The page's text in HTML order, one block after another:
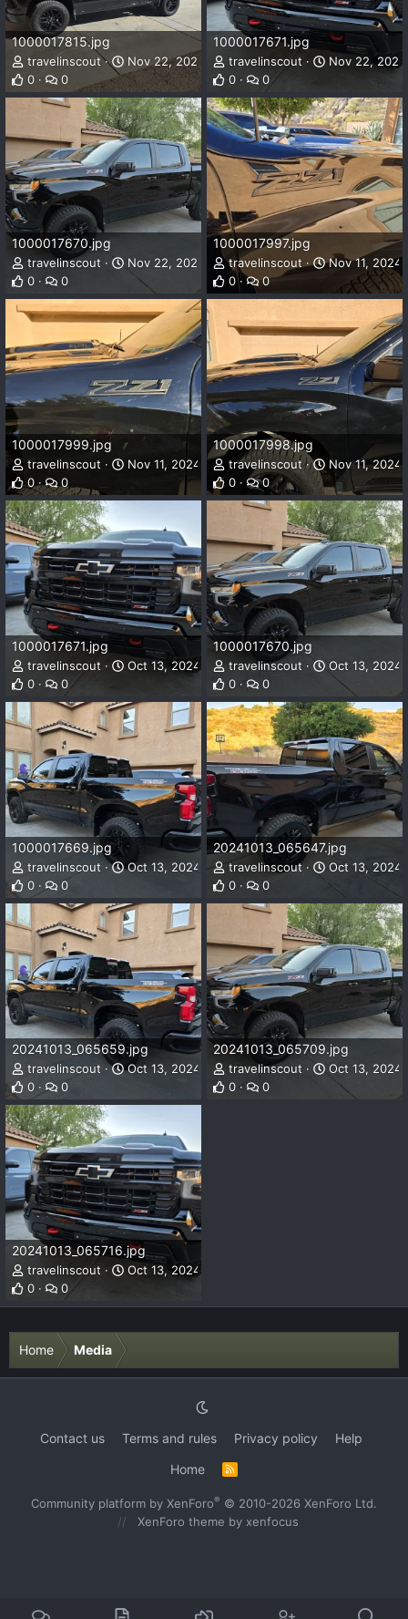
1000017815.jpg
travelinscout
Nov 22, 2024
0
0
1000017671.jpg
travelinscout
Nov 22, 2024
0
0
1000017670.jpg
travelinscout
Nov 22, 2024
0
0
1000017997.jpg
travelinscout
Nov 11, 2024
0
0
1000017999.jpg
travelinscout
Nov 11, 2024
0
0
1000017998.jpg
travelinscout
Nov 11, 2024
0
0
1000017671.jpg
travelinscout
Oct 13, 2024
0
0
1000017670.jpg
travelinscout
Oct 13, 2024
0
0
1000017669.jpg
travelinscout
Oct 13, 2024
0
0
20241013_065647.jpg
travelinscout
Oct 13, 2024
0
0
20241013_065659.jpg
travelinscout
Oct 13, 2024
0
0
20241013_065709.jpg
travelinscout
Oct 13, 2024
0
0
20241013_065716.jpg
travelinscout
Oct 13, 2024
0
0
Home Media
Contact us Terms and rules Privacy policy
Help
Home
S
Community platform by XenForo® © 2010-2026 XenForo Ltd.
XenForo theme by xenfocus